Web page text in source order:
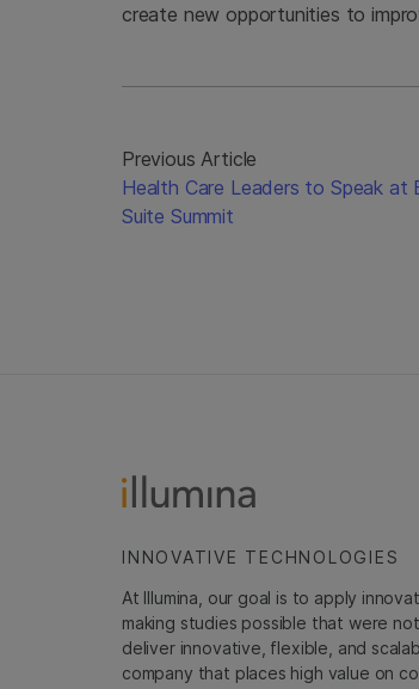
create new opportunities to
Previous Article
Health Care Leaders to Speak at
Suite Summit
INNOVATIVE TECHNOLOGIES
At Illumina, our goal is to apply
making studies possible that were
deliver innovative, flexible, and
company that places high value on